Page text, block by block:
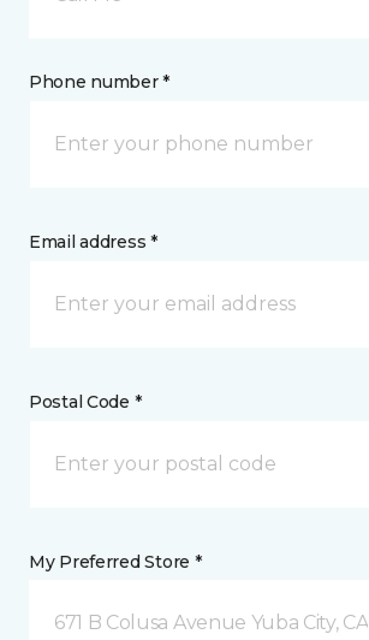
Phone number *
Email address *
Postal Code *
My Preferred Store *
671 B Colusa Avenue Yuba City, CA